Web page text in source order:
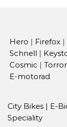
Hero | Firefox |
Schnell |
Cosmic |
E-motorad
City Bikes | E-
Speciality